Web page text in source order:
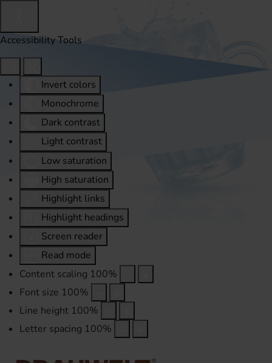
Accessibility Tools
Invert colors
Monochrome
Dark contrast
Light contrast
Low saturation
High saturation
Highlight links
Highlight headings
Screen reader
Read mode
Content scaling 100%
Font size 100%
Line height 100%
Letter spacing 100%